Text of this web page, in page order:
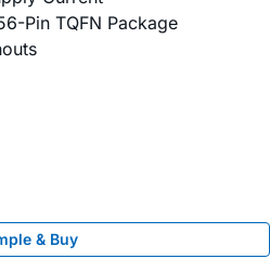
Pin TQFN Package
& Buy